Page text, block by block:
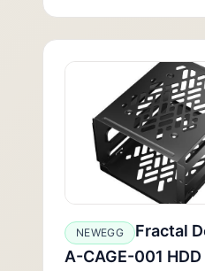
NEWEGG
Fractal
A-CAGE-001